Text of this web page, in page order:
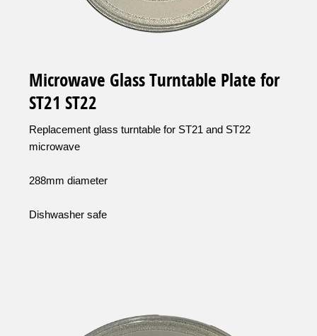
Microwave Glass Turntable Plate for
ST21 ST22
Replacement glass turntable for ST21 and ST22
microwave
288mm diameter
Dishwasher safe